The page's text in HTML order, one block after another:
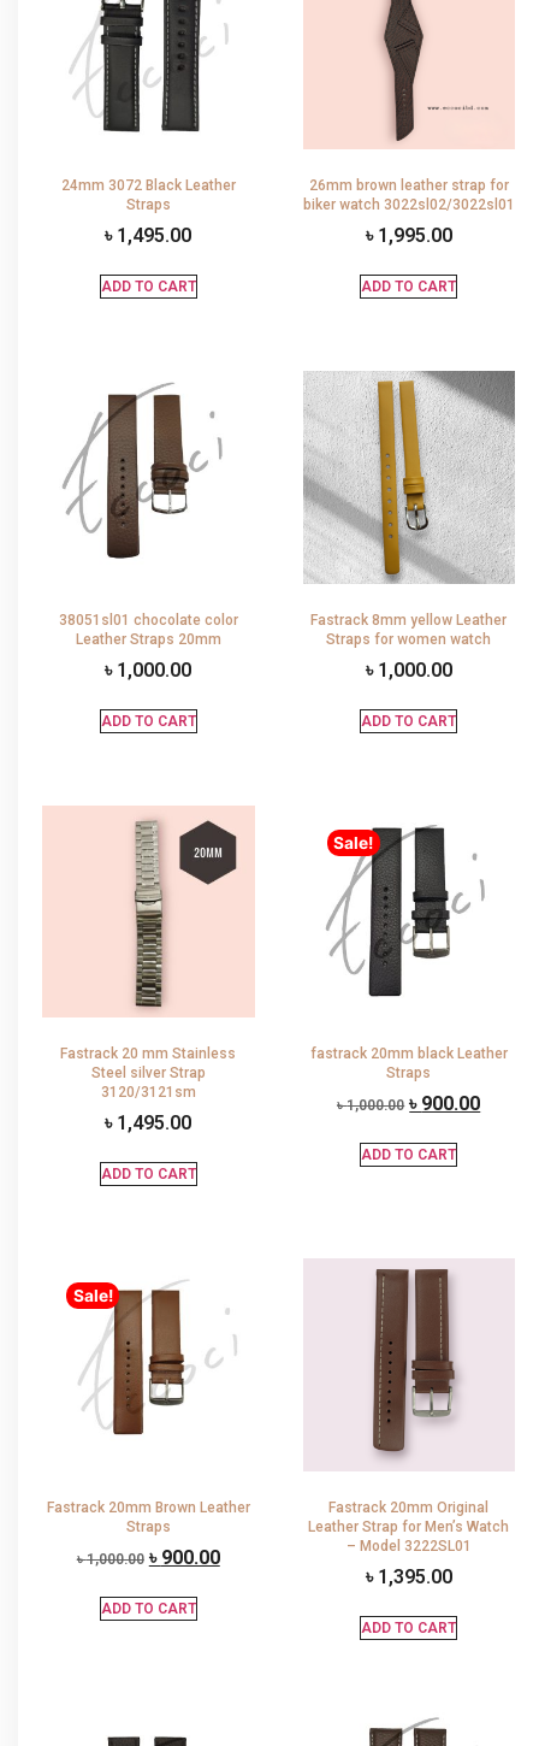
24mm 3072 Black Leather
Straps
৳ 1,495.00
ADD TO CART
26mm brown leather strap for
biker watch 3022sl02/3022sl01
৳ 1,995.00
ADD TO CART
38051sl01 chocolate color
Leather Straps 20mm
৳ 1,000.00
ADD TO CART
Fastrack 8mm yellow Leather
Straps for women watch
৳ 1,000.00
ADD TO CART
Fastrack 20 mm Stainless
Steel silver Strap
3120/3121sm
৳ 1,495.00
ADD TO CART
Sale!
fastrack 20mm black Leather
Straps
৳1,000.00 ৳ 900.00
ADD TO CART
Sale!
Fastrack 20mm Brown Leather
Straps
৳1,000.00 ৳ 900.00
ADD TO CART
Fastrack 20mm Original
Leather Strap for Men’s Watch
– Model 3222SL01
৳ 1,395.00
ADD TO CART